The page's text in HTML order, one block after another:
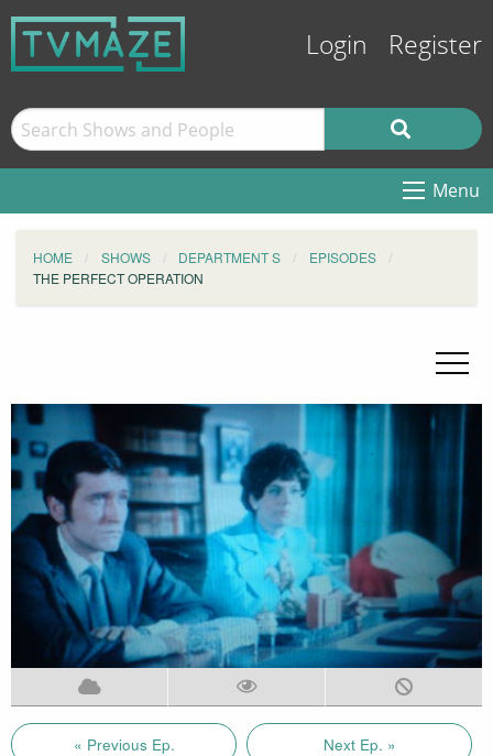
Login Register
Menu
HOME SHOWS DEPARTMENT S
EPISODES
THE PERFECT OPERATION
« Previous Ep. Next Ep. »